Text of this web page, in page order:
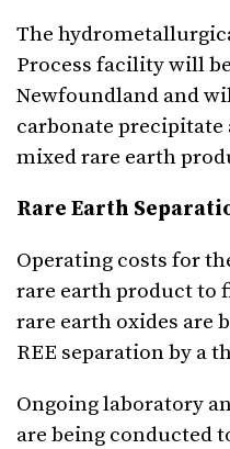
The
Process facility will
Newfoundland and
carbonate
mixed rare earth
Rare Earth
Operating costs for
rare earth product to
rare earth oxides are
REE separation by a
Ongoing laboratory
are being conducted